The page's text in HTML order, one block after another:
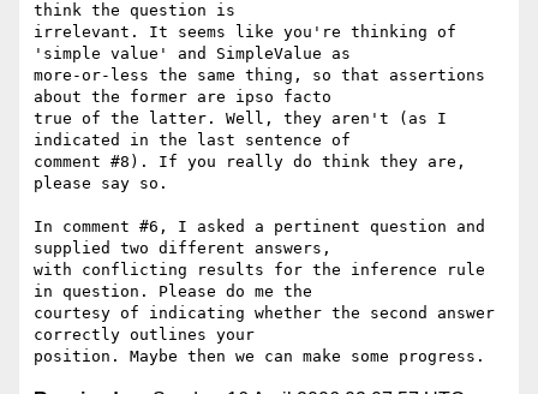
think the question is
irrelevant. It seems like you're thinking of
'simple value' and SimpleValue as
more-or-less the same thing, so that assertions
about the former are ipso facto
true of the latter. Well, they aren't (as I
indicated in the last sentence of
comment #8). If you really do think they are,
please say so.
In comment #6, I asked a pertinent question and
supplied two different answers,
with conflicting results for the inference rule
in question. Please do me the
courtesy of indicating whether the second answer
correctly outlines your